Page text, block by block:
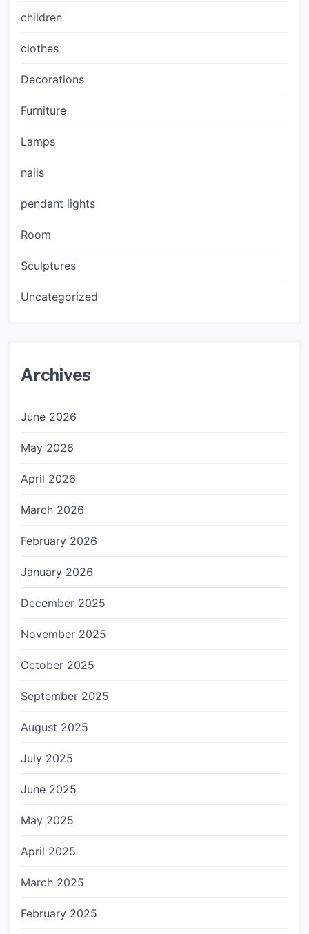
children
clothes
Decorations
Furniture
Lamps
nails
pendant lights
Room
Sculptures
Uncategorized
Archives
June 2026
May 2026
April 2026
March 2026
February 2026
January 2026
December 2025
November 2025
October 2025
September 2025
August 2025
July 2025
June 2025
May 2025
April 2025
March 2025
February 2025